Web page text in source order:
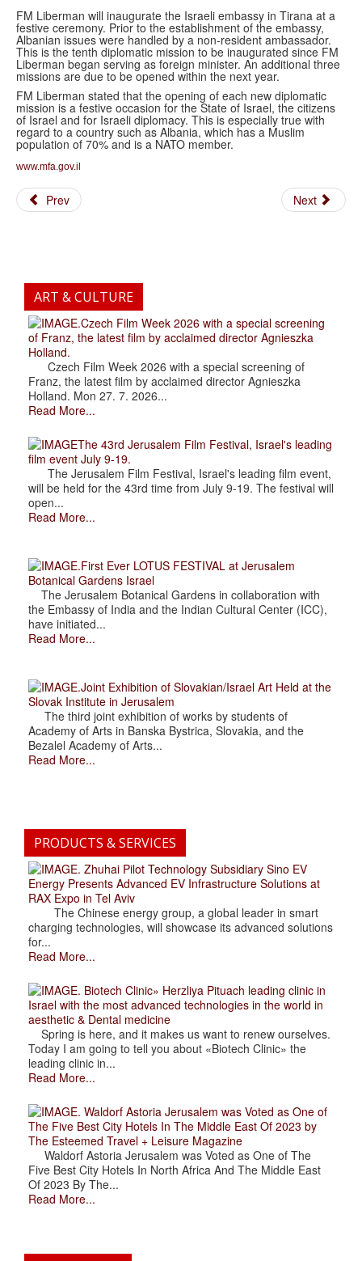
FM Liberman will inaugurate the Israeli embassy in Tirana at a
festive ceremony. Prior to the establishment of the embassy,
Albanian issues were handled by a non-resident ambassador.
This is the tenth diplomatic mission to be inaugurated since FM
Liberman began serving as foreign minister. An additional three
missions are due to be opened within the next year.
FM Liberman stated that the opening of each new diplomatic
mission is a festive occasion for the State of Israel, the citizens
of Israel and for Israeli diplomacy. This is especially true with
regard to a country such as Albania, which has a Muslim
population of 70% and is a NATO member.
www.mfa.gov.il
Prev Next
ART & CULTURE
.Czech Film Week 2026 with a special screening
of Franz, the latest film by acclaimed director Agnieszka
Holland.
Czech Film Week 2026 with a special screening of
Franz, the latest film by acclaimed director Agnieszka
Holland. Mon 27. 7. 2026...
Read More...
The 43rd Jerusalem Film Festival, Israel's leading
film event July 9-19.
The Jerusalem Film Festival, Israel's leading film event,
will be held for the 43rd time from July 9-19. The festival will
open...
Read More...
.First Ever LOTUS FESTIVAL at Jerusalem
Botanical Gardens Israel
The Jerusalem Botanical Gardens in collaboration with
the Embassy of India and the Indian Cultural Center (ICC),
have initiated...
Read More...
.Joint Exhibition of Slovakian/Israel Art Held at the
Slovak Institute in Jerusalem
The third joint exhibition of works by students of
Academy of Arts in Banska Bystrica, Slovakia, and the
Bezalel Academy of Arts...
Read More...
PRODUCTS & SERVICES
. Zhuhai Pilot Technology Subsidiary Sino EV
Energy Presents Advanced EV Infrastructure Solutions at
RAX Expo in Tel Aviv
The Chinese energy group, a global leader in smart
charging technologies, will showcase its advanced solutions
for...
Read More...
. Biotech Clinic» Herzliya Pituach leading clinic in
Israel with the most advanced technologies in the world in
aesthetic & Dental medicine
Spring is here, and it makes us want to renew ourselves.
Today I am going to tell you about «Biotech Clinic» the
leading clinic in...
Read More...
. Waldorf Astoria Jerusalem was Voted as One of
The Five Best City Hotels In The Middle East Of 2023 by
The Esteemed Travel + Leisure Magazine
Waldorf Astoria Jerusalem was Voted as One of The
Five Best City Hotels In North Africa And The Middle East
Of 2023 By The...
Read More...